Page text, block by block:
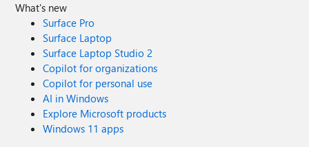
What's new
Surface Pro
Surface Laptop
Surface Laptop Studio 2
Copilot for organizations
Copilot for personal use
AI in Windows
Explore Microsoft products
Windows 11 apps